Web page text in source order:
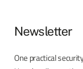
Newsletter
One practical